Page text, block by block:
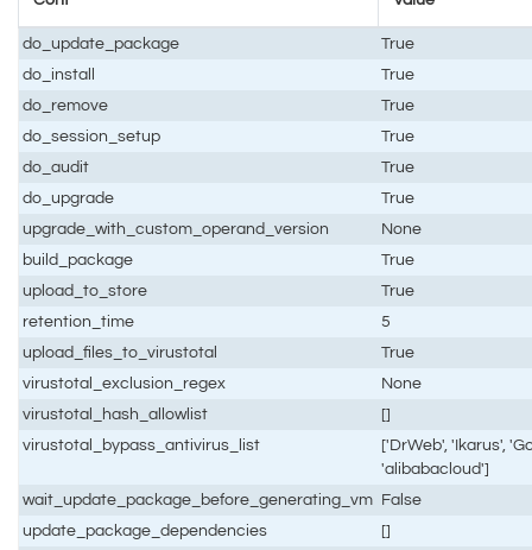
do_update_package
True
do_install
True
do_remove
True
do_session_setup
True
do_audit
True
do_upgrade
True
upgrade_with_custom_operand_version
None
build_package
True
upload_to_store
True
retention_time
5
upload_files_to_virustotal
True
virustotal_exclusion_regex
None
virustotal_hash_allowlist
[]
virustotal_bypass_antivirus_list
['DrWeb', 'Ikarus',
'alibabacloud']
wait_update_package_before_generating_vm False
update_package_dependencies
[]